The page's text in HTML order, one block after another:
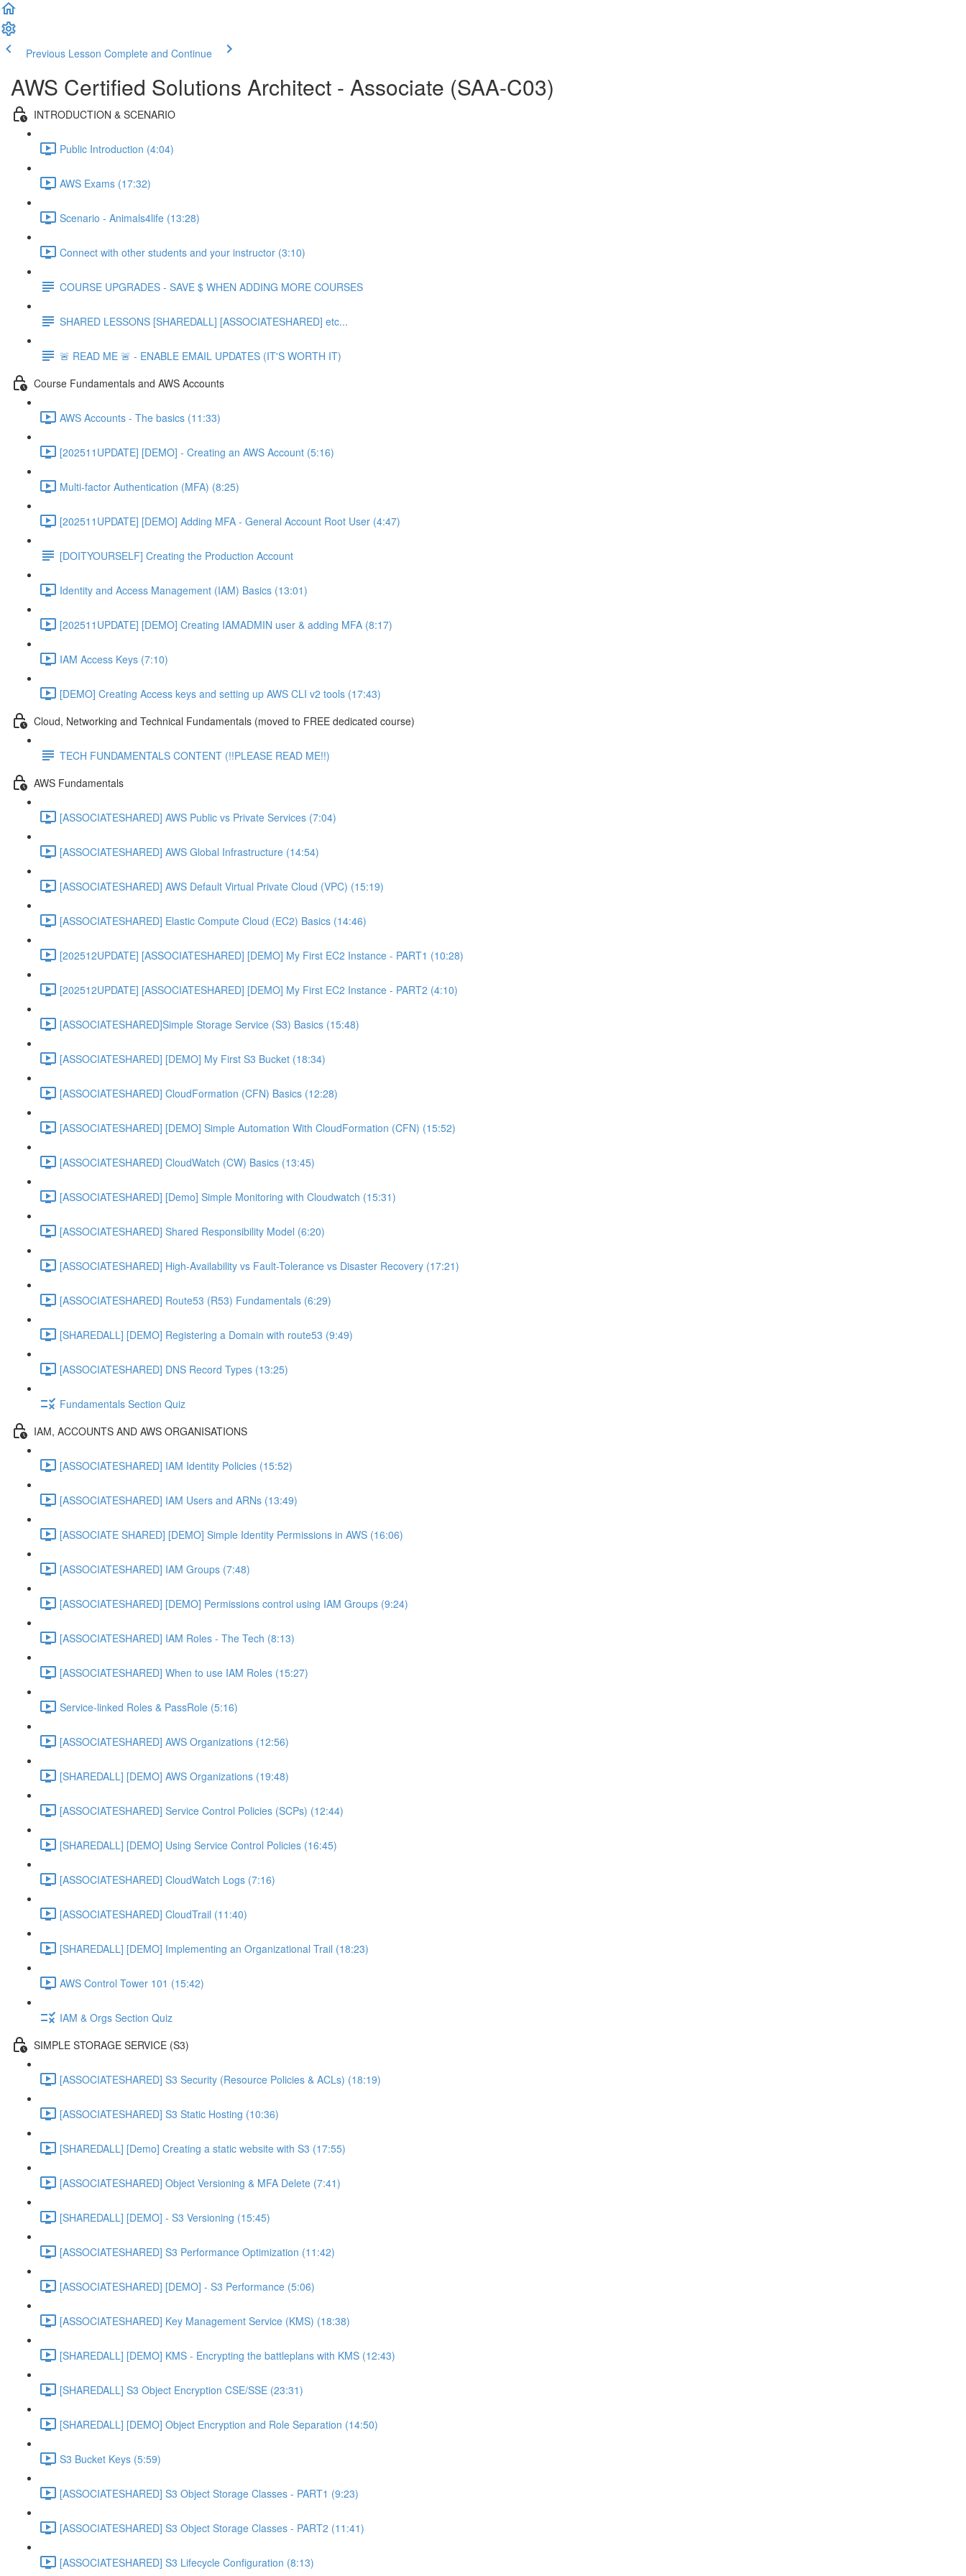
Previous Lesson Complete and Continue
AWS Certified Solutions Architect - Associate (SAA-C03)
INTRODUCTION & SCENARIO
Public Introduction (4:04)
AWS Exams (17:32)
Scenario - Animals4life (13:28)
Connect with other students and your instructor (3:10)
COURSE UPGRADES - SAVE $ WHEN ADDING MORE COURSES
SHARED LESSONS [SHAREDALL] [ASSOCIATESHARED] etc...
🚨 READ ME 🚨 - ENABLE EMAIL UPDATES (IT'S WORTH IT)
Course Fundamentals and AWS Accounts
AWS Accounts - The basics (11:33)
[202511UPDATE] [DEMO] - Creating an AWS Account (5:16)
Multi-factor Authentication (MFA) (8:25)
[202511UPDATE] [DEMO] Adding MFA - General Account Root User (4:47)
[DOITYOURSELF] Creating the Production Account
Identity and Access Management (IAM) Basics (13:01)
[202511UPDATE] [DEMO] Creating IAMADMIN user & adding MFA (8:17)
IAM Access Keys (7:10)
[DEMO] Creating Access keys and setting up AWS CLI v2 tools (17:43)
Cloud, Networking and Technical Fundamentals (moved to FREE dedicated course)
TECH FUNDAMENTALS CONTENT (!!PLEASE READ ME!!)
AWS Fundamentals
[ASSOCIATESHARED] AWS Public vs Private Services (7:04)
[ASSOCIATESHARED] AWS Global Infrastructure (14:54)
[ASSOCIATESHARED] AWS Default Virtual Private Cloud (VPC) (15:19)
[ASSOCIATESHARED] Elastic Compute Cloud (EC2) Basics (14:46)
[202512UPDATE] [ASSOCIATESHARED] [DEMO] My First EC2 Instance - PART1 (10:28)
[202512UPDATE] [ASSOCIATESHARED] [DEMO] My First EC2 Instance - PART2 (4:10)
[ASSOCIATESHARED]Simple Storage Service (S3) Basics (15:48)
[ASSOCIATESHARED] [DEMO] My First S3 Bucket (18:34)
[ASSOCIATESHARED] CloudFormation (CFN) Basics (12:28)
[ASSOCIATESHARED] [DEMO] Simple Automation With CloudFormation (CFN) (15:52)
[ASSOCIATESHARED] CloudWatch (CW) Basics (13:45)
[ASSOCIATESHARED] [Demo] Simple Monitoring with Cloudwatch (15:31)
[ASSOCIATESHARED] Shared Responsibility Model (6:20)
[ASSOCIATESHARED] High-Availability vs Fault-Tolerance vs Disaster Recovery (17:21)
[ASSOCIATESHARED] Route53 (R53) Fundamentals (6:29)
[SHAREDALL] [DEMO] Registering a Domain with route53 (9:49)
[ASSOCIATESHARED] DNS Record Types (13:25)
Fundamentals Section Quiz
IAM, ACCOUNTS AND AWS ORGANISATIONS
[ASSOCIATESHARED] IAM Identity Policies (15:52)
[ASSOCIATESHARED] IAM Users and ARNs (13:49)
[ASSOCIATE SHARED] [DEMO] Simple Identity Permissions in AWS (16:06)
[ASSOCIATESHARED] IAM Groups (7:48)
[ASSOCIATESHARED] [DEMO] Permissions control using IAM Groups (9:24)
[ASSOCIATESHARED] IAM Roles - The Tech (8:13)
[ASSOCIATESHARED] When to use IAM Roles (15:27)
Service-linked Roles & PassRole (5:16)
[ASSOCIATESHARED] AWS Organizations (12:56)
[SHAREDALL] [DEMO] AWS Organizations (19:48)
[ASSOCIATESHARED] Service Control Policies (SCPs) (12:44)
[SHAREDALL] [DEMO] Using Service Control Policies (16:45)
[ASSOCIATESHARED] CloudWatch Logs (7:16)
[ASSOCIATESHARED] CloudTrail (11:40)
[SHAREDALL] [DEMO] Implementing an Organizational Trail (18:23)
AWS Control Tower 101 (15:42)
IAM & Orgs Section Quiz
SIMPLE STORAGE SERVICE (S3)
[ASSOCIATESHARED] S3 Security (Resource Policies & ACLs) (18:19)
[ASSOCIATESHARED] S3 Static Hosting (10:36)
[SHAREDALL] [Demo] Creating a static website with S3 (17:55)
[ASSOCIATESHARED] Object Versioning & MFA Delete (7:41)
[SHAREDALL] [DEMO] - S3 Versioning (15:45)
[ASSOCIATESHARED] S3 Performance Optimization (11:42)
[ASSOCIATESHARED] [DEMO] - S3 Performance (5:06)
[ASSOCIATESHARED] Key Management Service (KMS) (18:38)
[SHAREDALL] [DEMO] KMS - Encrypting the battleplans with KMS (12:43)
[SHAREDALL] S3 Object Encryption CSE/SSE (23:31)
[SHAREDALL] [DEMO] Object Encryption and Role Separation (14:50)
S3 Bucket Keys (5:59)
[ASSOCIATESHARED] S3 Object Storage Classes - PART1 (9:23)
[ASSOCIATESHARED] S3 Object Storage Classes - PART2 (11:41)
[ASSOCIATESHARED] S3 Lifecycle Configuration (8:13)